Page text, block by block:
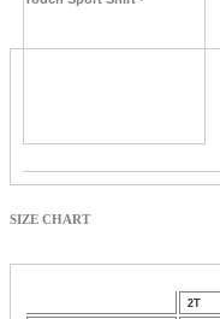
SIZE CHART
2T